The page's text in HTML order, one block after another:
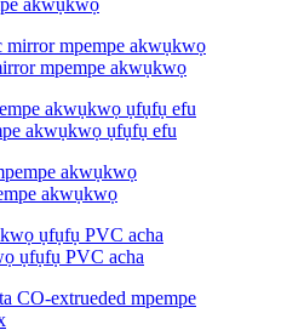
akwụkwọ
mpempe akwụkwọ
akwụkwọ ụfụfụ efu
akwụkwọ
ụfụfụ PVC acha